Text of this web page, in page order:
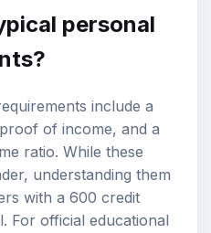
personal
include a
of income, and a
ratio. While these
understanding them
with a 600 credit
For official educational